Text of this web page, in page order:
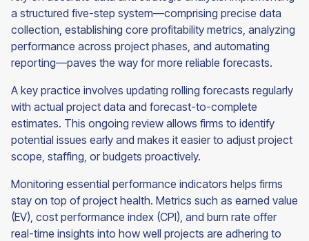
a structured five-step system—comprising precise data
collection, establishing core profitability metrics, analyzing
performance across project phases, and automating
reporting—paves the way for more reliable forecasts.
A key practice involves updating rolling forecasts regularly
with actual project data and forecast-to-complete
estimates. This ongoing review allows firms to identify
potential issues early and makes it easier to adjust project
scope, staffing, or budgets proactively.
Monitoring essential performance indicators helps firms
stay on top of project health. Metrics such as earned value
(EV), cost performance index (CPI), and burn rate offer
real-time insights into how well projects are adhering to